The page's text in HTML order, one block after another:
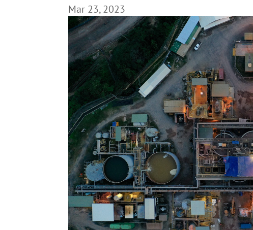
Mar 23, 2023